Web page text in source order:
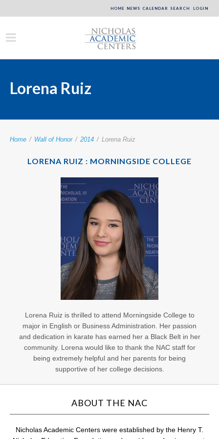
HOME NEWS CALENDAR SEARCH LOGIN
Lorena Ruiz
Home / Wall of Honor / 2014 / Lorena Ruiz
LORENA RUIZ : MORNINGSIDE COLLEGE
Lorena Ruiz is thrilled to attend Morningside College to
major in English or Business Administration. Her passion
and dedication in karate has earned her a Black Belt in her
community. Lorena would like to thank the NAC staff for
being extremely helpful and her parents for being
supportive of her college decisions.
ABOUT THE NAC
Nicholas Academic Centers were established by the Henry T.